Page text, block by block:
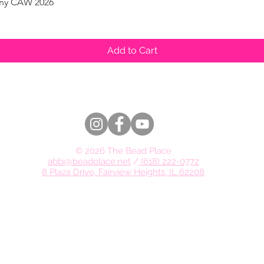
Add to Cart
© 2026 The Bead Place
abbi@beadplace.net/ (618) 222-0772
8 Plaza Drive, Fairview Heights, IL 62208